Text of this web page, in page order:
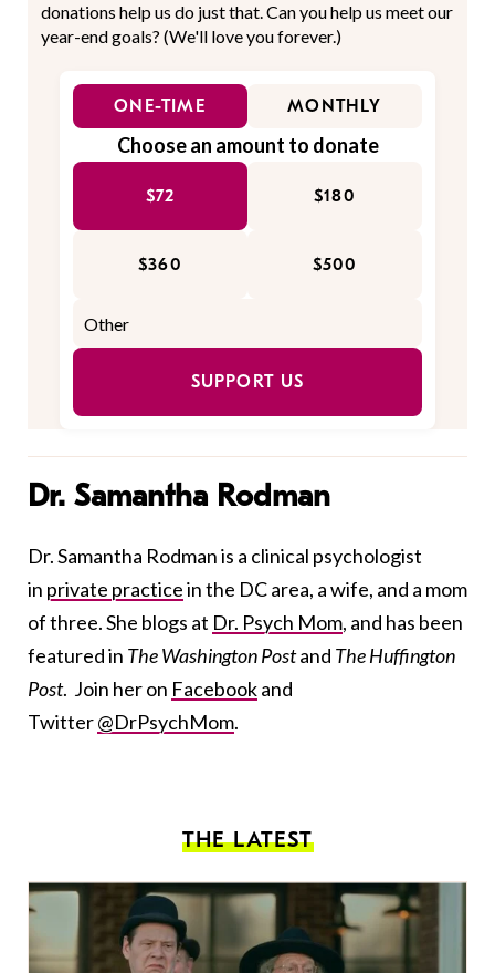
donations help us do just that. Can you help us meet our
year-end goals? (We'll love you forever.)
ONE-TIME MONTHLY
Choose an amount to donate
$72 $180
$360 $500
SUPPORT US
Dr. Samantha Rodman
Dr. Samantha Rodman is a clinical psychologist
in private practicein the DC area, a wife, and a mom
of three. She blogs at Dr. Psych Mom, and has been
featured in The Washington Postand The Huffington
Post. Join her on Facebookand
Twitter@DrPsychMom.
THE LATEST